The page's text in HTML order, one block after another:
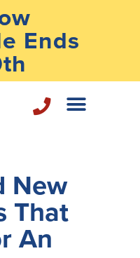
Ends
New
That
An